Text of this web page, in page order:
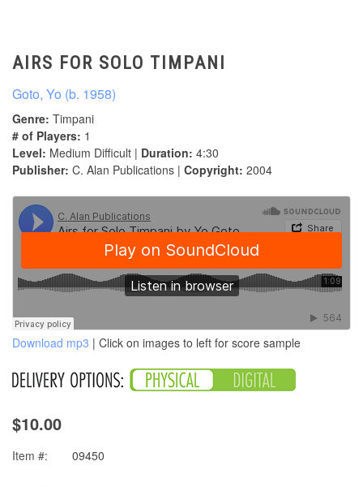
AIRS FOR SOLO TIMPANI
Goto, Yo (b. 1958)
Genre: Timpani
# of Players: 1
Level: Medium Difficult | Duration: 4:30
Publisher: C. Alan Publications | Copyright: 2004
Download mp3 | Click on images to left for score sample
$10.00
Item #: 09450